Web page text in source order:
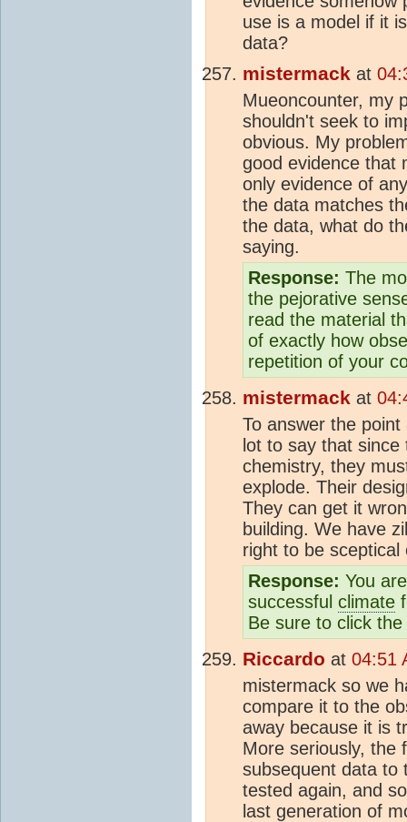
use is a model if it
data?
mistermack at
Mueoncounter, my
shouldn't seek to
obvious. My
good evidence that
only evidence of
the data matches
the data, what do
saying.
Response: The
the pejorative
read the material
of exactly how
repetition of your
mistermack at
To answer the
lot to say that
chemistry, they
explode. Their
They can get it
building. We have
right to be
Response: You
successful climate
Be sure to click
Riccardo at 04:51
mistermack so we
compare it to the
away because it is
More seriously, the
subsequent data to
tested again, and
last generation of